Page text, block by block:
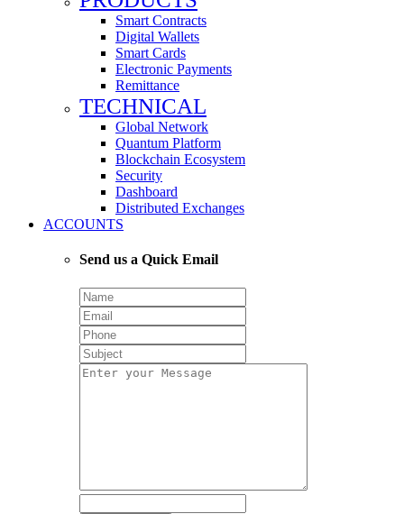
Smart Contracts
Digital Wallets
Smart Cards
Electronic Payments
Remittance
TECHNICAL
Global Network
Quantum Platform
Blockchain Ecosystem
Security
Dashboard
Distributed Exchanges
ACCOUNTS
Send us a Quick Email